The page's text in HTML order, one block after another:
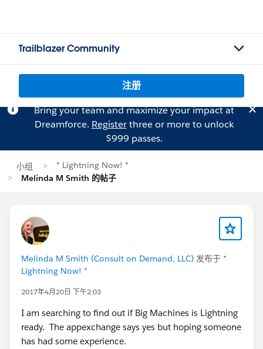
Trailblazer Community
注册
Bring your team and maximize your impact at
Dreamforce. Registerthree or more to unlock
$999 passes.
小组
* Lightning Now! *
Melinda M Smith 的帖子
Melinda M Smith (Consult on Demand, LLC) 发布于 *
Lightning Now! *
2017年4月20日 下午2:03
I am searching to find out if Big Machines is Lightning
ready. The appexchange says yes but hoping someone
has had some experience.